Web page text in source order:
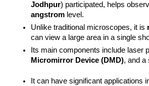
Jodhpur
angstrom level.
Unlike traditional microscopes, it is
can view a large area in a single
Its main components include laser
Micromirror Device (DMD), and a
It can have significant applications